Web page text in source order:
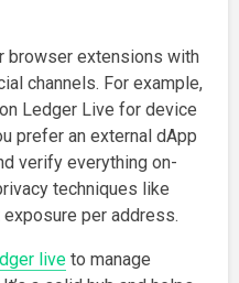
browser extensions with
channels. For example,
Ledger Live for device
prefer an external dApp
verify everything on-
techniques like
per address.
live to manage